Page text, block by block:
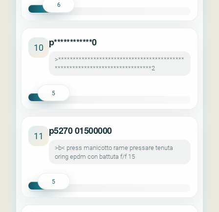
6
10 p************0
>*******************************************
*********************************2
5
11 p5270 01500000
>b< press manicotto rame pressare tenuta
oring epdm con battuta f/f 15
5